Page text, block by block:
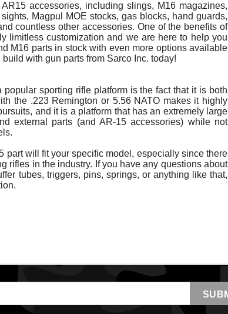
accessories, including slings, M16 magazines,
Magpul MOE stocks, gas blocks, hand guards,
countless other accessories. One of the benefits of
limitless customization and we are here to help you
M16 parts in stock with even more options available
with gun parts from Sarco Inc. today!
sporting rifle platform is the fact that it is both
the .223 Remington or 5.56 NATO makes it highly
and it is a platform that has an extremely large
external parts (and AR-15 accessories) while not
part will fit your specific model, especially since there
rifles in the industry. If you have any questions about
tubes, triggers, pins, springs, or anything like that,